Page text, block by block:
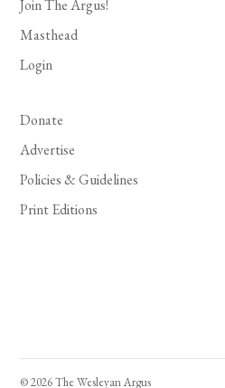
Join The Argus!
Masthead
Login
Donate
Advertise
Policies & Guidelines
Print Editions
© 2026 The Wesleyan Argus